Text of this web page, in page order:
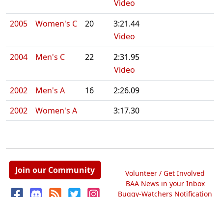
Video
2005
Women's C 20
3:21.44
Video
2004
Men's C 22
2:31.95
Video
2002
Men's A 16
2:26.09
2002
Women's A 3:17.30
Join our Community
Volunteer / Get Involved
BAA News in your Inbox
Buggy-Watchers Notification